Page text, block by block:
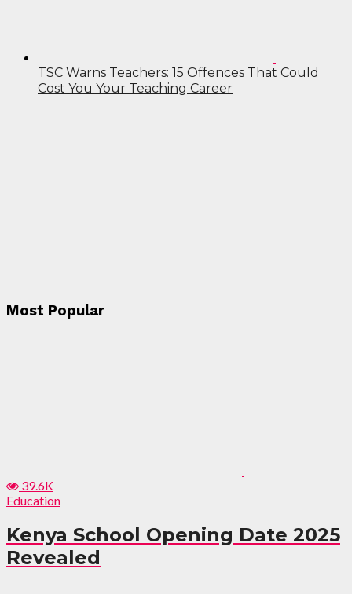
TSC Warns Teachers: 15 Offences That Could
Cost You Your Teaching Career
Most Popular
39.6K
Education
Kenya School Opening Date 2025
Revealed